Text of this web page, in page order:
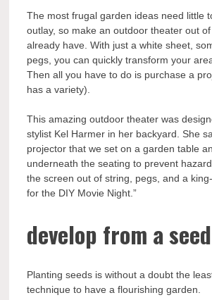
The most frugal garden ideas need little
outlay, so make an outdoor theater out
already have. With just a white sheet,
pegs, you can quickly transform your
Then all you have to do is purchase a
has a variety).
This amazing outdoor theater was
stylist Kel Harmer in her backyard. She
projector that we set on a garden table
underneath the seating to prevent
the screen out of string, pegs, and a
for the DIY Movie Night.”
develop from a seed
Planting seeds is without a doubt the
technique to have a flourishing garden.